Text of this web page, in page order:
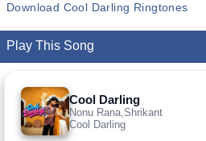
Download Cool Darling Ringtones
Play This Song
Cool Darling
Nonu Rana,Shrikant
Cool Darling